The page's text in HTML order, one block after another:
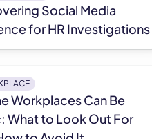
Social Media
for HR Investigations
Workplaces Can Be
What to Look Out For